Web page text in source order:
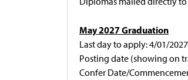
May 2027 Graduation
Last day to apply: 4/01/2027
Posting date (showing on
Confer Date/